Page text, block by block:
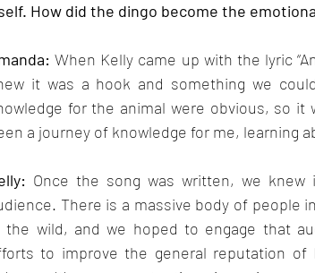
How did the dingo become the
When Kelly came up with the lyric
it was a hook and something we
for the animal were obvious, so
a journey of knowledge for me, learning
Once the song was written, we
There is a massive body of people
the wild, and we hoped to engage that
to improve the general reputation